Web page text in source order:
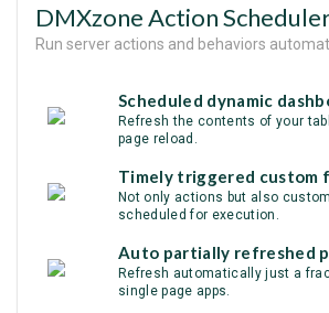
DMXzone Action
Run server actions and behaviors
Scheduled dynamic
Refresh the contents of your
page reload.
Timely triggered custom
Not only actions but also
scheduled for execution.
Auto partially refreshed
Refresh automatically just a
single page apps.